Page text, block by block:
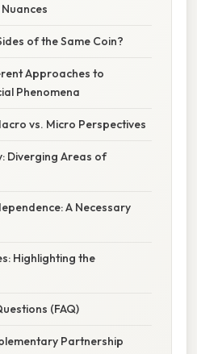
of the Same Coin?
Approaches to
Phenomena
vs. Micro Perspectives
Diverging Areas of
A Necessary
Highlighting the
(FAQ)
Partnership